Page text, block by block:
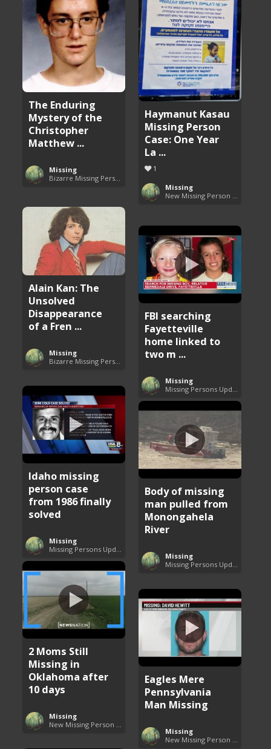
The Enduring
Mystery of the
Christopher
Matthew ...
Missing
Haymanut Kasau
Missing Person
Case: One Year
La ...
1
Missing
New Missing Person Cases
Alain Kan: The
Unsolved
Disappearance
of a Fren ...
Missing
Bizarre Missing Persons Cases
FBI searching
Fayetteville
home linked to
two m ...
Missing
Idaho missing
person case
from 1986 finally
solved
Missing
Body of missing
man pulled from
Monongahela
River
Missing
2 Moms Still
Missing in
Oklahoma after
10 days
Missing
Eagles Mere
Pennsylvania
Man Missing
Missing